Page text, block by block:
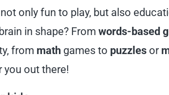
only fun to play, but also
in shape? From words-based
from math games to puzzles or
you out there!